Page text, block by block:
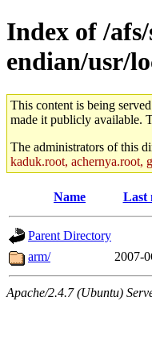
Index of /
endian/usr/
This content is being
made it publicly available.
The administrators of this
kaduk.root, achernya.root,
Name Last
Parent Directory
arm/
2007-
Apache/2.4.7 (Ubuntu)